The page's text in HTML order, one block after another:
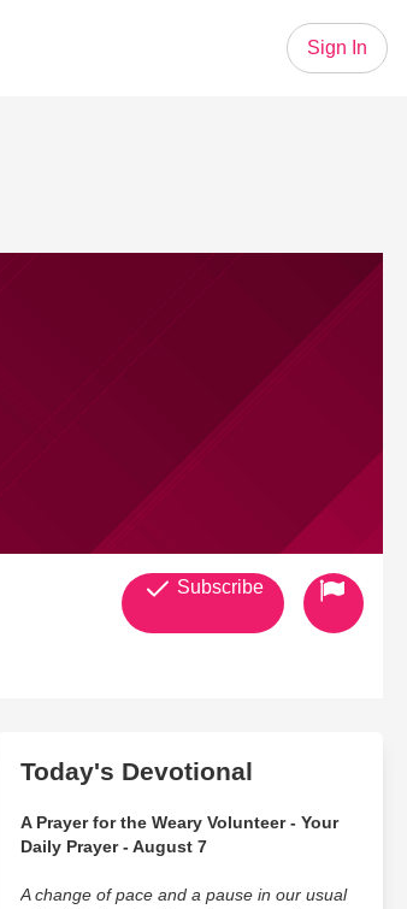
Sign In
Subscribe
Today's Devotional
A Prayer for the Weary Volunteer - Your
Daily Prayer - August 7
A change of pace and a pause in our usual